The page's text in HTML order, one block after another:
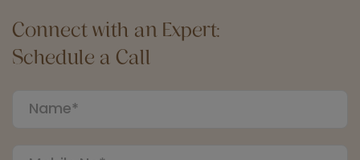
Connect with an Expert:
Schedule a Call